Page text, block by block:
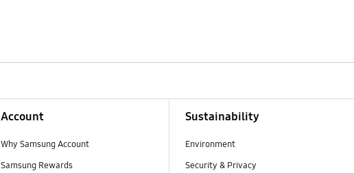
Account
Why Samsung Account
Samsung Rewards
Sustainability
Environment
Security & Privacy